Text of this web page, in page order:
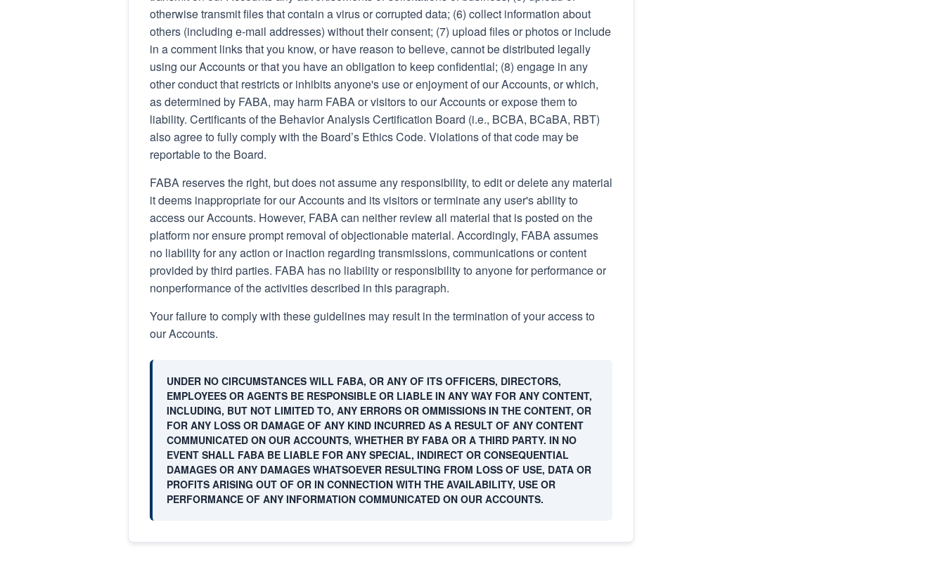
otherwise transmit files that contain a virus or corrupted data; (6) collect information about
others (including e-mail addresses) without their consent; (7) upload files or photos or include
in a comment links that you know, or have reason to believe, cannot be distributed legally
using our Accounts or that you have an obligation to keep confidential; (8) engage in any
other conduct that restricts or inhibits anyone's use or enjoyment of our Accounts, or which,
as determined by FABA, may harm FABA or visitors to our Accounts or expose them to
liability. Certificants of the Behavior Analysis Certification Board (i.e., BCBA, BCaBA, RBT)
also agree to fully comply with the Board’s Ethics Code. Violations of that code may be
reportable to the Board.
FABA reserves the right, but does not assume any responsibility, to edit or delete any material
it deems inappropriate for our Accounts and its visitors or terminate any user's ability to
access our Accounts. However, FABA can neither review all material that is posted on the
platform nor ensure prompt removal of objectionable material. Accordingly, FABA assumes
no liability for any action or inaction regarding transmissions, communications or content
provided by third parties. FABA has no liability or responsibility to anyone for performance or
nonperformance of the activities described in this paragraph.
Your failure to comply with these guidelines may result in the termination of your access to
our Accounts.
UNDER NO CIRCUMSTANCES WILL FABA, OR ANY OF ITS OFFICERS, DIRECTORS,
EMPLOYEES OR AGENTS BE RESPONSIBLE OR LIABLE IN ANY WAY FOR ANY CONTENT,
INCLUDING, BUT NOT LIMITED TO, ANY ERRORS OR OMMISSIONS IN THE CONTENT, OR
FOR ANY LOSS OR DAMAGE OF ANY KIND INCURRED AS A RESULT OF ANY CONTENT
COMMUNICATED ON OUR ACCOUNTS, WHETHER BY FABA OR A THIRD PARTY. IN NO
EVENT SHALL FABA BE LIABLE FOR ANY SPECIAL, INDIRECT OR CONSEQUENTIAL
DAMAGES OR ANY DAMAGES WHATSOEVER RESULTING FROM LOSS OF USE, DATA OR
PROFITS ARISING OUT OF OR IN CONNECTION WITH THE AVAILABILITY, USE OR
PERFORMANCE OF ANY INFORMATION COMMUNICATED ON OUR ACCOUNTS.